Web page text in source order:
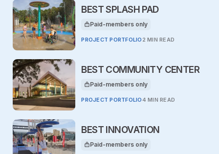
BEST SPLASH PAD
This article is for
Paid-members only
PROJECT PORTFOLIO 2 MIN READ
BEST COMMUNITY CENTER
This article is for
Paid-members only
PROJECT PORTFOLIO4 MIN READ
BEST INNOVATION
This article is for
Paid-members only